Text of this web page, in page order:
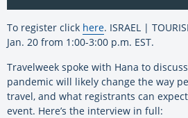
To register click here. ISRAEL |
Jan. 20 from 1:00-3:00 p.m. EST.
Travelweek spoke with Hana to
pandemic will likely change the way
travel, and what registrants can
event. Here’s the interview in full: